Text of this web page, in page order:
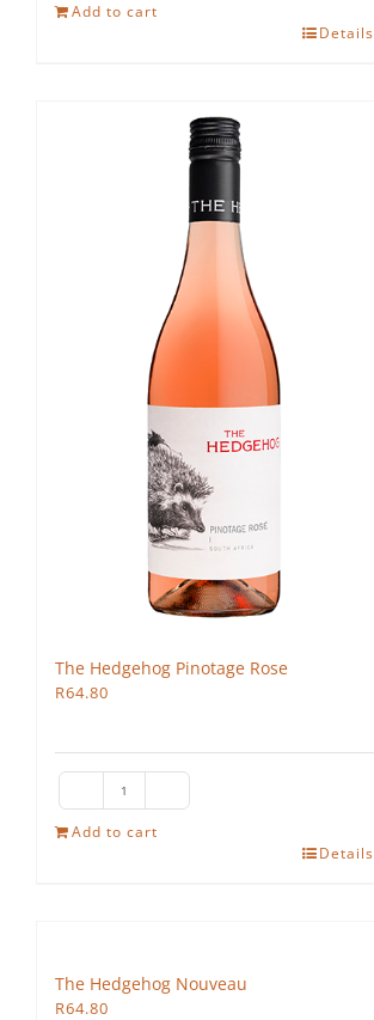
Hedgehog
Add to cart
Details
The Hedgehog Pinotage Rose
R64.80
The
Hedgehog
Add to cart
Details
The Hedgehog Nouveau
R64.80